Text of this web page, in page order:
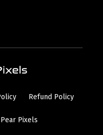
Pixels
Refund Policy